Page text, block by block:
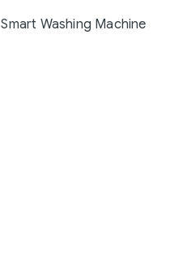
Smart Washing Machine